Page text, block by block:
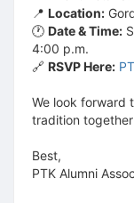
📍 Location:
🕐 Date & Time:
4:00 p.m.
🔗 RSVP Here:
We look forward
tradition
Best,
PTK Alumni